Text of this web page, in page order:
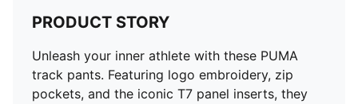
PRODUCT STORY
Unleash your inner athlete with these PUMA
track pants. Featuring logo embroidery, zip
pockets, and the iconic T7 panel inserts, they